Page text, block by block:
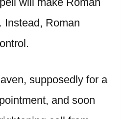
Instead, Roman
supposedly for a
and soon